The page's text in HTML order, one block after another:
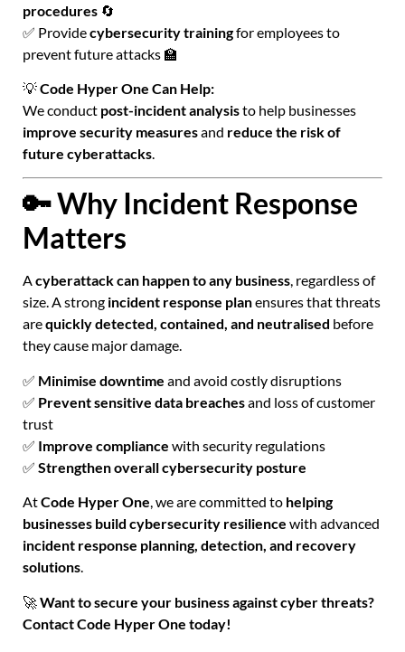
procedures 🔄
✅ Providecybersecurity trainingfor employees to
prevent future attacks 🏫
💡Code Hyper One Can Help:
We conduct post-incident analysisto help businesses
improve security measuresand reduce the risk of
future cyberattacks.
🔑 Why Incident Response
Matters
Acyberattack can happen to any business, regardless of
size. A strong incident response planensures that threats
arequickly detected, contained, and neutralised before
they cause major damage.
✅ Minimise downtime and avoid costly disruptions
✅ Prevent sensitive data breachesand loss of customer
trust
✅ Improve compliance with security regulations
✅ Strengthen overall cybersecurity posture
AtCode Hyper One, we are committed to helping
businesses build cybersecurity resilience with advanced
incident response planning, detection, and recovery
solutions.
🚀Want to secure your business against cyber threats?
Contact Code Hyper One today!